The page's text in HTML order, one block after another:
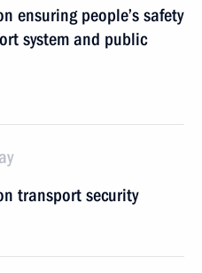
ensuring people’s safety
system and public
transport security